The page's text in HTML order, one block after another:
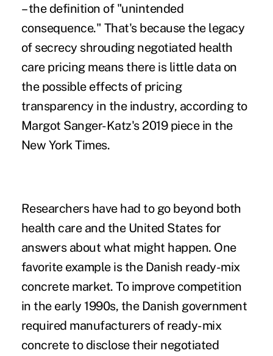
– the definition of "unintended
consequence." That's because the legacy
of secrecy shrouding negotiated health
care pricing means there is little data on
the possible effects of pricing
transparency in the industry, according to
Margot Sanger-Katz's 2019 piece in the
New York Times.
Researchers have had to go beyond both
health care and the United States for
answers about what might happen. One
favorite example is the Danish ready-mix
concrete market. To improve competition
in the early 1990s, the Danish government
required manufacturers of ready-mix
concrete to disclose their negotiated